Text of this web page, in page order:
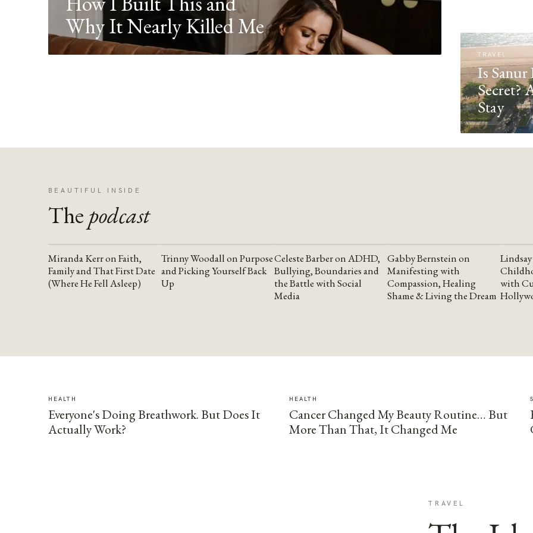
Why It Nearly Killed Me
TRAVEL
Is Sanur
Secret?
Stay
BEAUTIFUL INSIDE
The podcast
YOUTUBE
Miranda Kerr on Faith,
Family and That First Date
(Where He Fell Asleep)
YOUTUBE
Trinny Woodall on Purpose
and Picking Yourself Back
Up
YOUTUBE
Celeste Barber on ADHD,
Bullying, Boundaries and
the Battle with Social
Media
YOUTUBE
Gabby Bernstein on
Manifesting with
Compassion, Healing
Shame & Living the Dream
with
HEALTH
Everyone's Doing Breathwork. But Does It
Actually Work?
HEALTH
Cancer Changed My Beauty Routine… But
More Than That, It Changed Me
TRAVEL